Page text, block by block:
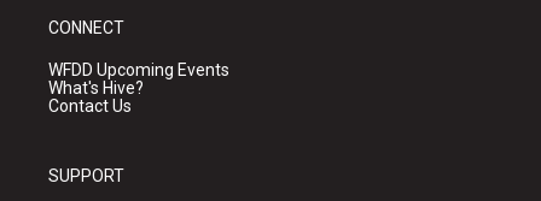
CONNECT
WFDD Upcoming Events
What's Hive?
Contact Us
SUPPORT